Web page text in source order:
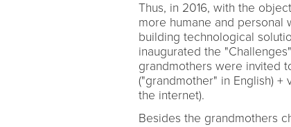
Thus, in 2016, with the
more humane and personal
building technological
inaugurated the
grandmothers were invited
("grandmother" in English)
the internet).
Besides the grandmothers